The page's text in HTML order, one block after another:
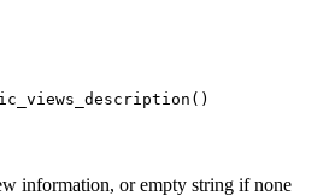
information, or empty string if none